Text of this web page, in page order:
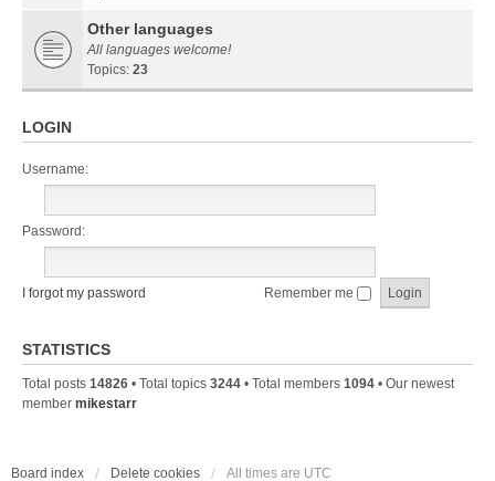
Other languages
All languages welcome!
Topics: 23
LOGIN
Username:
Password:
I forgot my password Remember me
STATISTICS
Total posts 14826 • Total topics 3244 • Total members 1094 • Our newest
member mikestarr
Board index Delete cookies All times are UTC